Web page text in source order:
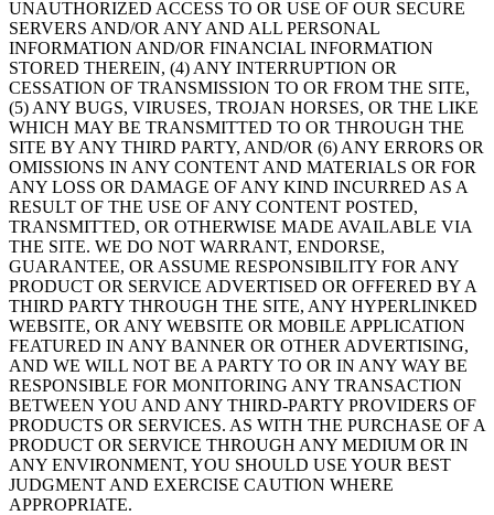
UNAUTHORIZED ACCESS TO OR USE OF OUR SECURE
SERVERS AND/OR ANY AND ALL PERSONAL
INFORMATION AND/OR FINANCIAL INFORMATION
STORED THEREIN, (4) ANY INTERRUPTION OR
CESSATION OF TRANSMISSION TO OR FROM THE SITE,
(5) ANY BUGS, VIRUSES, TROJAN HORSES, OR THE LIKE
WHICH MAY BE TRANSMITTED TO OR THROUGH THE
SITE BY ANY THIRD PARTY, AND/OR (6) ANY ERRORS OR
OMISSIONS IN ANY CONTENT AND MATERIALS OR FOR
ANY LOSS OR DAMAGE OF ANY KIND INCURRED AS A
RESULT OF THE USE OF ANY CONTENT POSTED,
TRANSMITTED, OR OTHERWISE MADE AVAILABLE VIA
THE SITE. WE DO NOT WARRANT, ENDORSE,
GUARANTEE, OR ASSUME RESPONSIBILITY FOR ANY
PRODUCT OR SERVICE ADVERTISED OR OFFERED BY A
THIRD PARTY THROUGH THE SITE, ANY HYPERLINKED
WEBSITE, OR ANY WEBSITE OR MOBILE APPLICATION
FEATURED IN ANY BANNER OR OTHER ADVERTISING,
AND WE WILL NOT BE A PARTY TO OR IN ANY WAY BE
RESPONSIBLE FOR MONITORING ANY TRANSACTION
BETWEEN YOU AND ANY THIRD-PARTY PROVIDERS OF
PRODUCTS OR SERVICES. AS WITH THE PURCHASE OF A
PRODUCT OR SERVICE THROUGH ANY MEDIUM OR IN
ANY ENVIRONMENT, YOU SHOULD USE YOUR BEST
JUDGMENT AND EXERCISE CAUTION WHERE
APPROPRIATE.